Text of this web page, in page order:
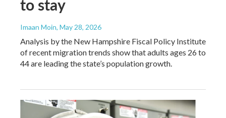
to stay
Imaan Moin, May 28, 2026
Analysis by the New Hampshire Fiscal Policy Institute
of recent migration trends show that adults ages 26 to
44 are leading the state’s population growth.